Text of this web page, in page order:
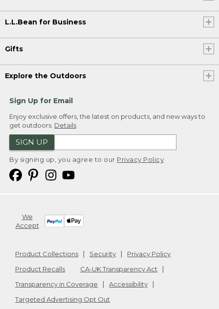
L.L.Bean for Business
Gifts
Explore the Outdoors
Sign Up for Email
Enjoy exclusive offers, the latest on products, and new ways to
get outdoors. Details
SIGN UP
By signing up, you agree to our Privacy Policy
We
Accept
Product Collections Security
Privacy Policy
Product Recalls
CA-UK Transparency Act
Transparency in Coverage
Accessibility
Targeted Advertising Opt Out